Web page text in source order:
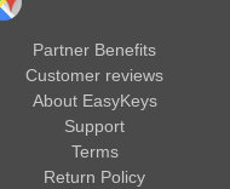
Partner Benefits
Customer reviews
About EasyKeys
Support
Terms
Return Policy